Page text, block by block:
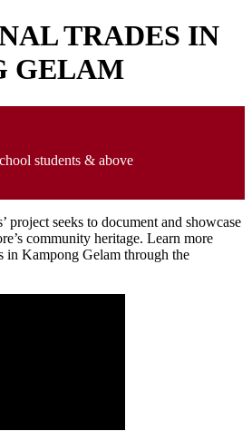
TRADES IN
GELAM
students & above
project seeks to document and showcase
community heritage. Learn more
in Kampong Gelam through the